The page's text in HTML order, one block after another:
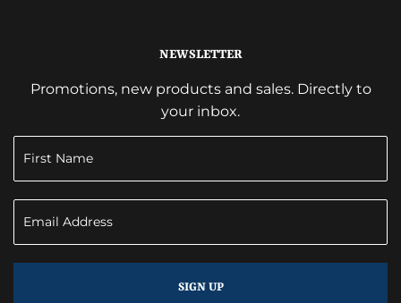
NEWSLETTER
Promotions, new products and sales. Directly to
your inbox.
SIGN UP